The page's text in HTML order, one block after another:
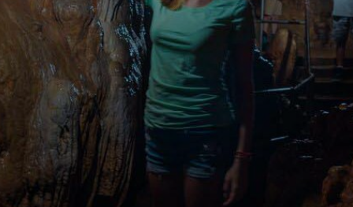
Sports & Recreation
Outdoors
Shopping
Sports & Recreation